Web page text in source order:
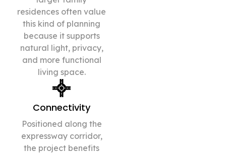
residences often value
this kind of planning
because it supports
natural light, privacy,
and more functional
living space.
Connectivity
Positioned along the
expressway corridor,
the project benefits